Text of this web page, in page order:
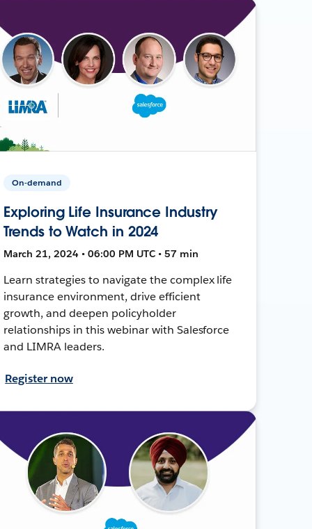
On-demand
Exploring Life Insurance Industry
Trends to Watch in 2024
March 21, 2024 • 06:00 PM UTC • 57 min
Learn strategies to navigate the complex life
insurance environment, drive efficient
growth, and deepen policyholder
relationships in this webinar with Salesforce
and LIMRA leaders.
Register now